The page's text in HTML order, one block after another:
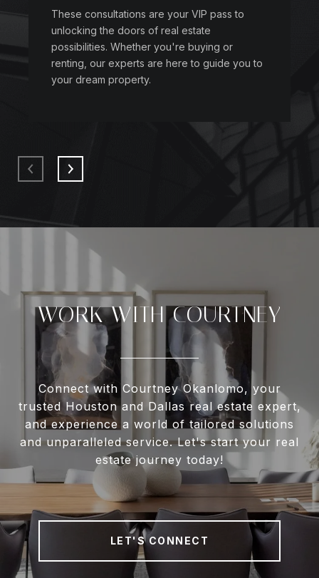
These consultations are your VIP pass to
unlocking the doors of real estate
possibilities. Whether you're buying or
renting, our experts are here to guide you to
your dream property.
WORK WITH COURTNEY
Connect with Courtney Okanlomo, your
trusted Houston and Dallas real estate expert,
and experience a world of tailored solutions
and unparalleled service. Let's start your real
estate journey today!
LET'S CONNECT